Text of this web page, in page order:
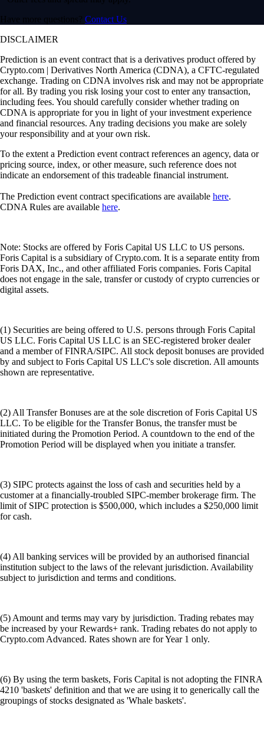
Have more questions? Contact Us
DISCLAIMER
Prediction is an event contract that is a derivatives product offered by
Crypto.com | Derivatives North America (CDNA), a CFTC-regulated
exchange. Trading on CDNA involves risk and may not be appropriate
for all. By trading you risk losing your cost to enter any transaction,
including fees. You should carefully consider whether trading on
CDNA is appropriate for you in light of your investment experience
and financial resources. Any trading decisions you make are solely
your responsibility and at your own risk.
To the extent a Prediction event contract references an agency, data or
pricing source, index, or other measure, such reference does not
indicate an endorsement of this tradeable financial instrument.
The Prediction event contract specifications are available here.
CDNA Rules are available here.
Note: Stocks are offered by Foris Capital US LLC to US persons.
Foris Capital is a subsidiary of Crypto.com. It is a separate entity from
Foris DAX, Inc., and other affiliated Foris companies. Foris Capital
does not engage in the sale, transfer or custody of crypto currencies or
digital assets.
(1) Securities are being offered to U.S. persons through Foris Capital
US LLC. Foris Capital US LLC is an SEC-registered broker dealer
and a member of FINRA/SIPC. All stock deposit bonuses are provided
by and subject to Foris Capital US LLC's sole discretion. All amounts
shown are representative.
(2) All Transfer Bonuses are at the sole discretion of Foris Capital US
LLC. To be eligible for the Transfer Bonus, the transfer must be
initiated during the Promotion Period. A countdown to the end of the
Promotion Period will be displayed when you initiate a transfer.
(3) SIPC protects against the loss of cash and securities held by a
customer at a financially-troubled SIPC-member brokerage firm. The
limit of SIPC protection is $500,000, which includes a $250,000 limit
for cash.
(4) All banking services will be provided by an authorised financial
institution subject to the laws of the relevant jurisdiction. Availability
subject to jurisdiction and terms and conditions.
(5) Amount and terms may vary by jurisdiction. Trading rebates may
be increased by your Rewards+ rank. Trading rebates do not apply to
Crypto.com Advanced. Rates shown are for Year 1 only.
(6) By using the term baskets, Foris Capital is not adopting the FINRA
4210 'baskets' definition and that we are using it to generically call the
groupings of stocks designated as 'Whale baskets'.